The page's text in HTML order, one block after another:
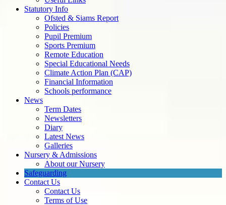
Statutory Info
Ofsted & Siams Report
Policies
Pupil Premium
Sports Premium
Remote Education
Special Educational Needs
Climate Action Plan (CAP)
Financial Information
Schools performance
News
Term Dates
Newsletters
Diary
Latest News
Galleries
Nursery & Admissions
About our Nursery
Safeguarding
Contact Us
Contact Us
Terms of Use